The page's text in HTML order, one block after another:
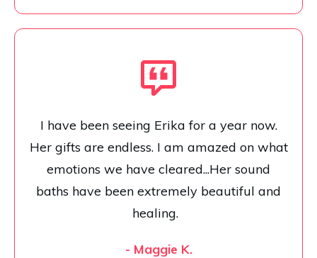
I have been seeing Erika for a year now.
Her gifts are endless. I am amazed on what
emotions we have cleared...Her sound
baths have been extremely beautiful and
healing.
- Maggie K.